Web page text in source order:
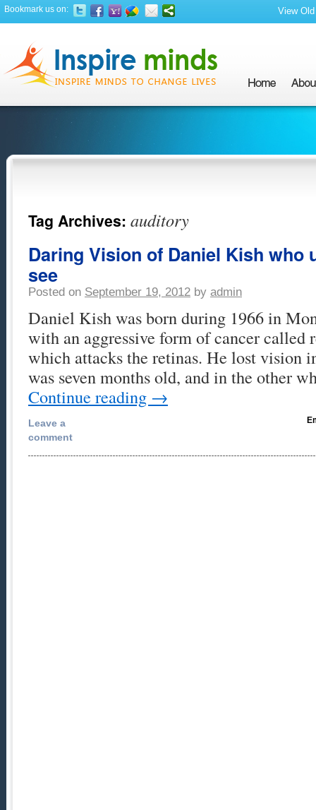
Bookmark us on: View
Tag Archives: auditory
Daring Vision of Daniel Kish who
see
Posted on September 19, 2012 by admin
Daniel Kish was born during 1966 in
with an aggressive form of cancer called
which attacks the retinas. He lost vision
was seven months old, and in the other
Continue reading →
Leave a
comment